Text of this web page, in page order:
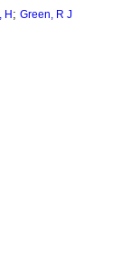
H ; Green, R J